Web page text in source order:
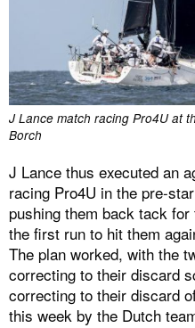
J Lance match racing Pro4U at
Borch
J Lance thus executed an
racing Pro4U in the pre-
pushing them back tack
the first run to hit them
The plan worked, with the
correcting to their discard
correcting to their discard
this week by the Dutch